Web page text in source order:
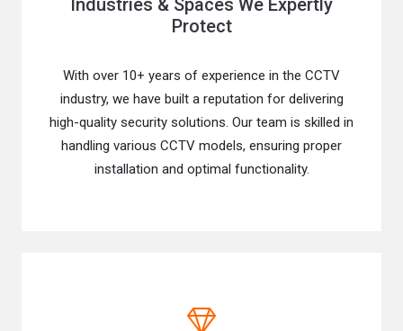
Protect
With over 10+ years of experience in the CCTV
industry, we have built a reputation for delivering
high-quality security solutions. Our team is skilled in
handling various CCTV models, ensuring proper
installation and optimal functionality.